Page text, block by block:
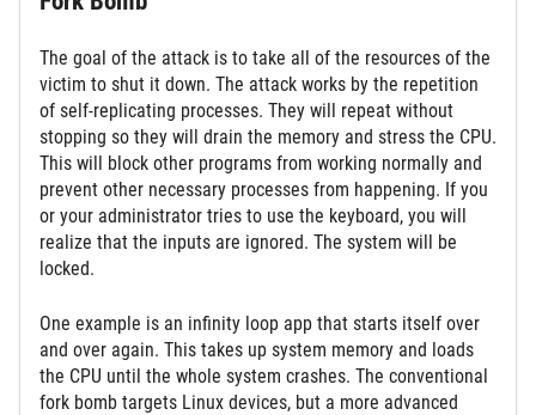
The goal of the attack is to take all of the resources of the
victim to shut it down. The attack works by the repetition
of self-replicating processes. They will repeat without
stopping so they will drain the memory and stress the CPU.
This will block other programs from working normally and
prevent other necessary processes from happening. If you
or your administrator tries to use the keyboard, you will
realize that the inputs are ignored. The system will be
locked.
One example is an infinity loop app that starts itself over
and over again. This takes up system memory and loads
the CPU until the whole system crashes. The conventional
fork bomb targets Linux devices, but a more advanced